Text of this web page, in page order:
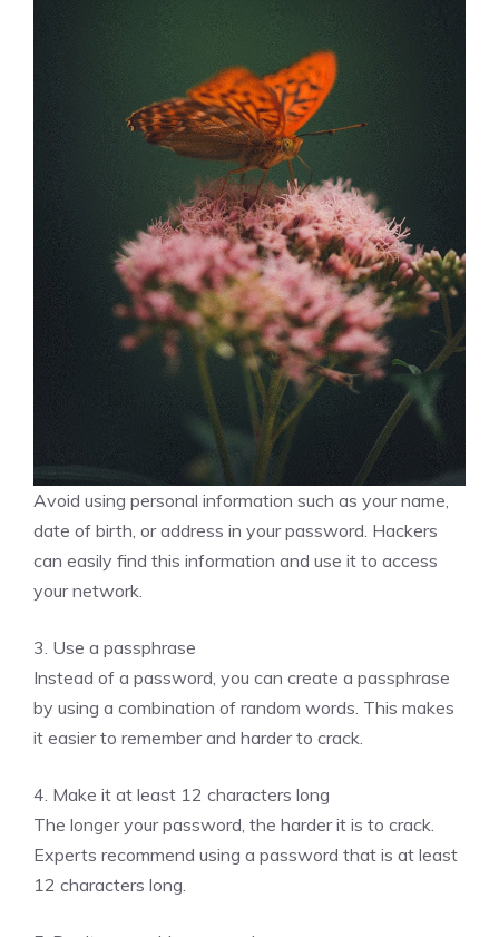
Avoid using personal information such as your name,
date of birth, or address in your password. Hackers
can easily find this information and use it to access
your network.
3. Use a passphrase
Instead of a password, you can create a passphrase
by using a combination of random words. This makes
it easier to remember and harder to crack.
4. Make it at least 12 characters long
The longer your password, the harder it is to crack.
Experts recommend using a password that is at least
12 characters long.